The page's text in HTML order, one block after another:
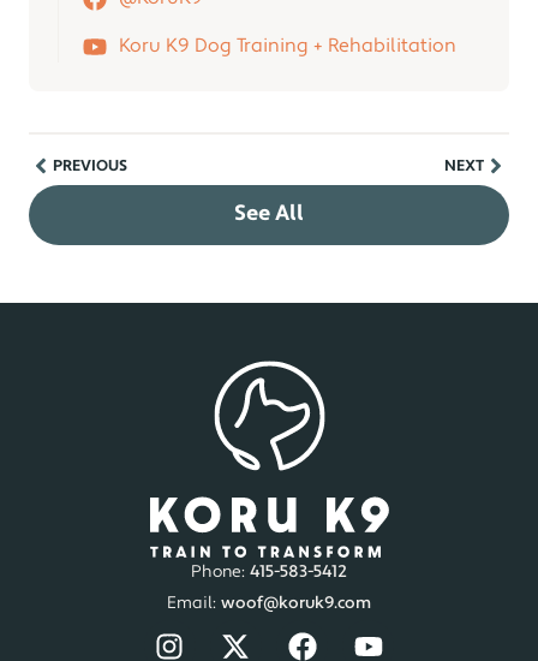
Koru K9 Dog Training + Rehabilitation
PREVIOUS NEXT
See All
Phone: 415-583-5412
Email: woof@koruk9.com